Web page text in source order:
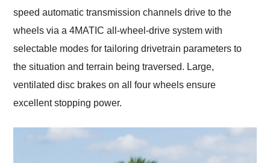
speed automatic transmission channels drive to the
wheels via a 4MATIC all-wheel-drive system with
selectable modes for tailoring drivetrain parameters to
the situation and terrain being traversed. Large,
ventilated disc brakes on all four wheels ensure
excellent stopping power.